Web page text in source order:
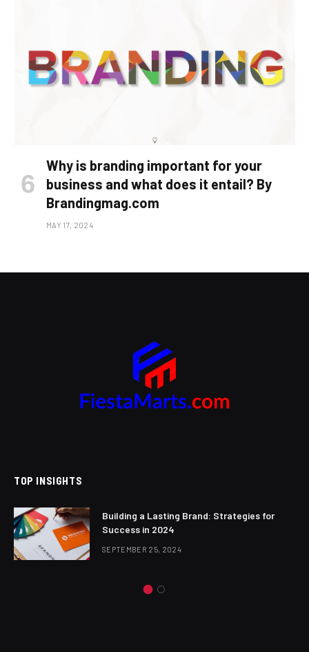
Why is branding important for your
business and what does it entail? By
Brandingmag.com
MAY 17, 2024
TOP INSIGHTS
Building a Lasting Brand: Strategies for
Success in 2024
SEPTEMBER 25, 2024